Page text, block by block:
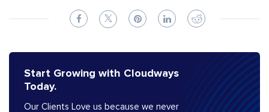
Start Growing with Cloudways
Today.
Our Clients Love us because we never